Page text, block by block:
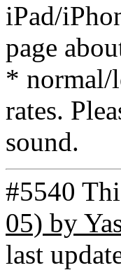
iPad/
page
* normal/
rates.
sound.
#5540
05) by
last